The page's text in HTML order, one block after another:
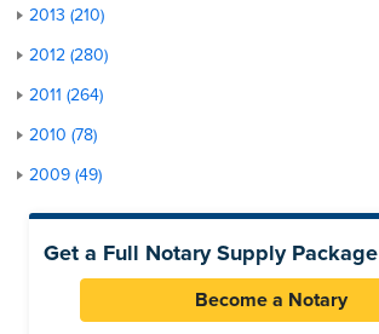
2013 (210)
2012 (280)
2011 (264)
2010 (78)
2009 (49)
Get a Full Notary Supply Package
Become a Notary